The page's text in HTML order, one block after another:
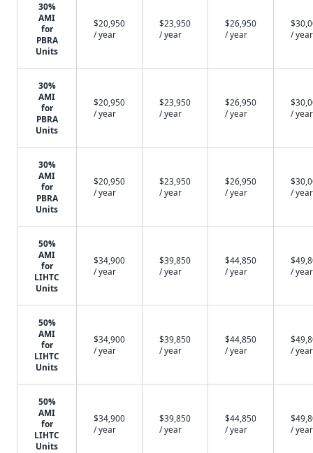
30%
AMI
for
PBRA
Units
$20,950
/ year
$23,950
/ year
$26,950
/ year
/ year
30%
AMI
for
PBRA
Units
$20,950
/ year
$23,950
/ year
$26,950
/ year
/ year
30%
AMI
for
PBRA
Units
$20,950
/ year
$23,950
/ year
$26,950
/ year
/ year
50%
AMI
for
LIHTC
Units
$34,900
/ year
$39,850
/ year
$44,850
/ year
/ year
50%
AMI
for
LIHTC
Units
$34,900
/ year
$39,850
/ year
$44,850
/ year
/ year
50%
AMI
for
LIHTC
Units
$34,900
/ year
$39,850
/ year
$44,850
/ year
/ year